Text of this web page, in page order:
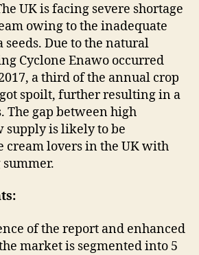
UK is facing severe shortage
owing to the inadequate
Due to the natural
Cyclone Enawo occurred
a third of the annual crop
spoilt, further resulting in a
The gap between high
supply is likely to be
cream lovers in the UK with
of the report and enhanced
market is segmented into 5